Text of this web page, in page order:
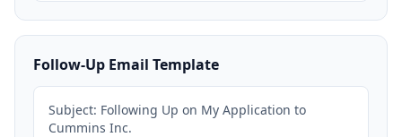
Follow-Up Email Template
Subject: Following Up on My Application to
Cummins Inc.